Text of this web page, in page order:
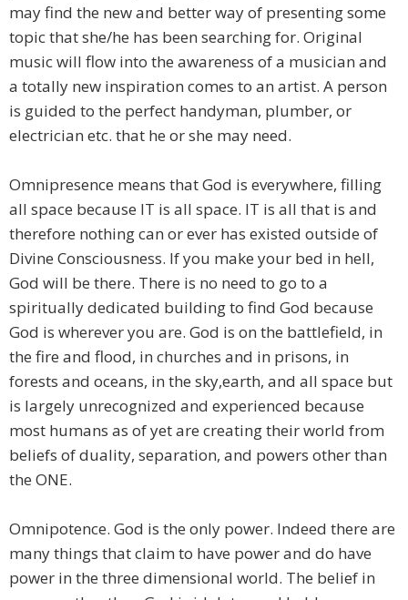
may find the new and better way of presenting some
topic that she/he has been searching for. Original
music will flow into the awareness of a musician and
a totally new inspiration comes to an artist. A person
is guided to the perfect handyman, plumber, or
electrician etc. that he or she may need.
Omnipresence means that God is everywhere, filling
all space because IT is all space. IT is all that is and
therefore nothing can or ever has existed outside of
Divine Consciousness. If you make your bed in hell,
God will be there. There is no need to go to a
spiritually dedicated building to find God because
God is wherever you are. God is on the battlefield, in
the fire and flood, in churches and in prisons, in
forests and oceans, in the sky,earth, and all space but
is largely unrecognized and experienced because
most humans as of yet are creating their world from
beliefs of duality, separation, and powers other than
the ONE.
Omnipotence. God is the only power. Indeed there are
many things that claim to have power and do have
power in the three dimensional world. The belief in